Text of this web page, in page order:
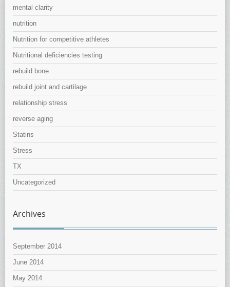
mental clarity
nutrition
Nutrition for competitive athletes
Nutritional deficiencies testing
rebuild bone
rebuild joint and cartilage
relationship stress
reverse aging
Statins
Stress
TX
Uncategorized
Archives
September 2014
June 2014
May 2014